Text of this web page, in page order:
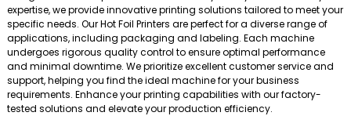
expertise, we provide innovative printing solutions tailored to meet your
specific needs. Our Hot Foil Printers are perfect for a diverse range of
applications, including packaging and labeling. Each machine
undergoes rigorous quality control to ensure optimal performance
and minimal downtime. We prioritize excellent customer service and
support, helping you find the ideal machine for your business
requirements. Enhance your printing capabilities with our factory-
tested solutions and elevate your production efficiency.